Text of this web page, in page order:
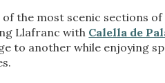
of the most scenic sections of
Llafranc with Calella de
to another while enjoying